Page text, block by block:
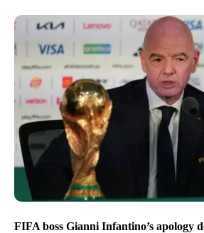
FIFA boss Gianni Infantino’s apology